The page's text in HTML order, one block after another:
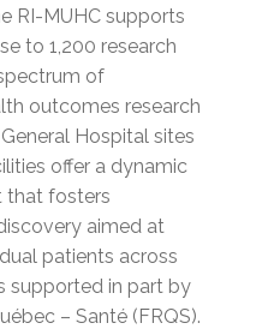
RI-MUHC supports
to 1,200 research
of
outcomes research
Hospital sites
offer a dynamic
that fosters
aimed at
patients across
supported in part by
– Santé (FRQS).